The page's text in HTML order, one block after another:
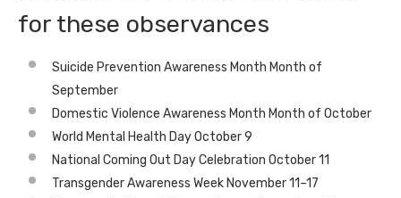
for these observances
Suicide Prevention Awareness Month Month of
September
Domestic Violence Awareness Month Month of October
World Mental Health Day October 9
National Coming Out Day Celebration October 11
Transgender Awareness Week November 11–17